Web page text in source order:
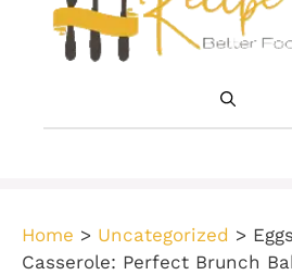
Home > Uncategorized >
Casserole: Perfect Brunch